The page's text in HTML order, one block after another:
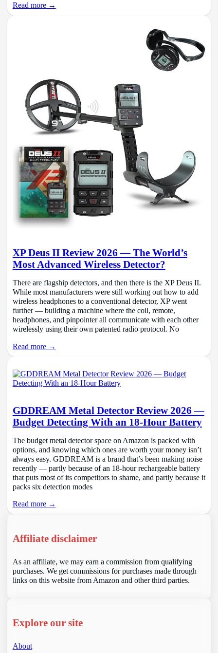
Read more →
XP Deus II Review 2026 — The World’s
Most Advanced Wireless Detector?
There are flagship detectors, and then there is the XP Deus II.
While most manufacturers were still working out how to add
wireless headphones to a conventional detector, XP went
further — building a machine where the coil, remote,
headphones, and pinpointer all communicate with each other
wirelessly using their own patented radio protocol. No
Read more →
GDDREAM Metal Detector Review 2026 —
Budget Detecting With an 18-Hour Battery
The budget metal detector space on Amazon is packed with
options, and knowing which ones are worth your money isn’t
always easy. GDDREAM is a brand that’s been making noise
recently — partly because of an 18-hour rechargeable battery
that puts most of its competitors to shame, and partly because it
packs six detection modes
Read more →
Affiliate disclaimer
As an affiliate, we may earn a commission from qualifying
purchases. We get commissions for purchases made through
links on this website from Amazon and other third parties.
Explore our site
About